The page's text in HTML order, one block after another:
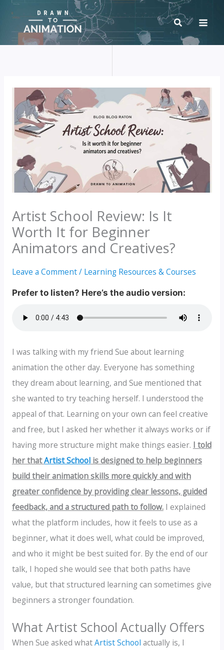
Skip
content
Artist School Review: Is It
Worth It for Beginner
Animators and Creatives?
Leave a Comment/ Learning Resources & Courses
I was talking with my friend Sue about learning
animation the other day. Everyone has something
they dream about learning, and Sue mentioned that
she wanted to try teaching herself. I understood the
appeal of that. Learning on your own can feel creative
and free, but I asked her whether it always works or if
having more structure might make things easier. I told
her thatArtist Schoolis designed to help beginners
build their animation skills more quickly and with
greater confidence by providing clear lessons, guided
feedback, and a structured path to follow.I explained
what the platform includes, how it feels to use as a
beginner, what it does well, what could be improved,
and who it might be best suited for. By the end of our
talk, I hoped she would see that both paths have
value, but that structured learning can sometimes give
beginners a stronger foundation.
What Artist School Actually Offers
When Sue asked whatArtist School actually is, I